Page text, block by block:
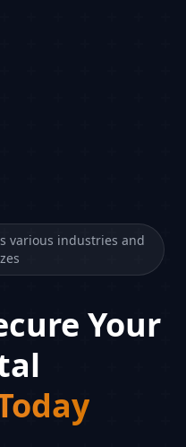
various industries and
Your